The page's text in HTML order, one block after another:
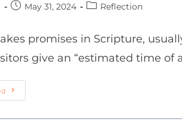
May 31, 2024 Reflection
promises in Scripture,
give an “estimated time of